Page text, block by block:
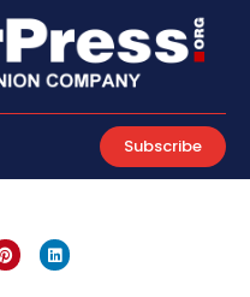
Subscribe